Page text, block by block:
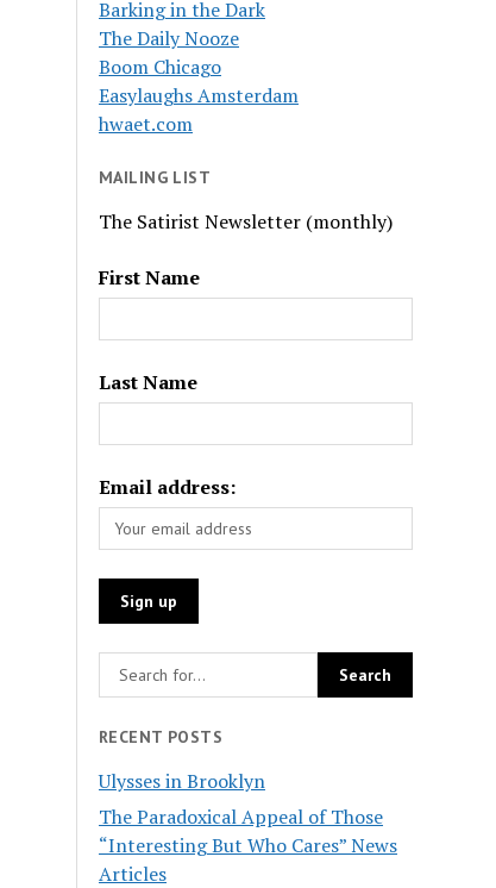
Barking in the Dark
The Daily Nooze
Boom Chicago
Easylaughs Amsterdam
hwaet.com
MAILING LIST
The Satirist Newsletter (monthly)
First Name
Last Name
Email address:
RECENT POSTS
Ulysses in Brooklyn
The Paradoxical Appeal of Those
“Interesting But Who Cares” News
Articles